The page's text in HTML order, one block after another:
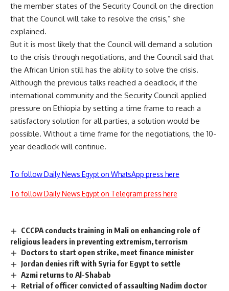
the member states of the Security Council on the direction
that the Council will take to resolve the crisis,” she
explained.
But it is most likely that the Council will demand a solution
to the crisis through negotiations, and the Council said that
the African Union still has the ability to solve the crisis.
Although the previous talks reached a deadlock, if the
international community and the Security Council applied
pressure on Ethiopia by setting a time frame to reach a
satisfactory solution for all parties, a solution would be
possible. Without a time frame for the negotiations, the 10-
year deadlock will continue.
To follow Daily News Egypt on WhatsApp press here
To follow Daily News Egypt on Telegram press here
CCCPA conducts training in Mali on enhancing role of
religious leaders in preventing extremism, terrorism
Doctors to start open strike, meet finance minister
Jordan denies rift with Syria for Egypt to settle
Azmi returns to Al-Shabab
Retrial of officer convicted of assaulting Nadim doctor